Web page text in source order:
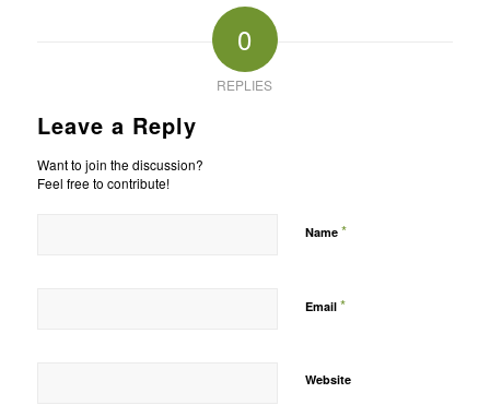
0
REPLIES
Leave a Reply
Want to join the discussion?
Feel free to contribute!
Name *
Email *
Website